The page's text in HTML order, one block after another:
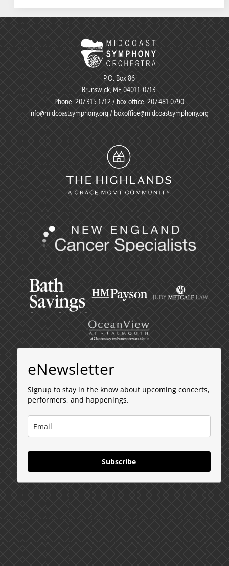
P.O. Box 86
Brunswick, ME 04011-0713
Phone: 207.315.1712 / box office: 207.481.0790
info@midcoastsymphony.org / boxoffice@midcoastsymphony.org
eNewsletter
Signup to stay in the know about upcoming concerts,
performers, and happenings.
Subscribe